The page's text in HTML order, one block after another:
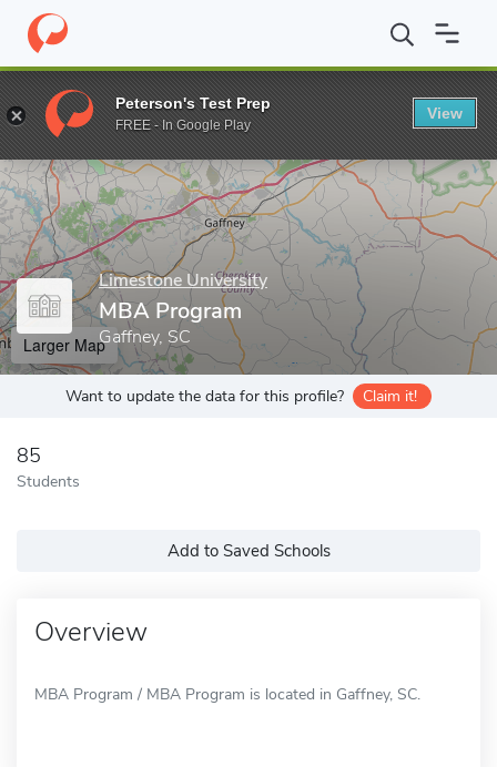
Home Grad Schools Limestone University MBA Program
Enter a keyword
Limestone University
MBA Program
Gaffney, SC
Larger Map
Want to update the data for this profile? Claim it!
85
Students
Add to Saved Schools
Overview
MBA Program / MBA Program is located in Gaffney, SC.
Peterson's Test Prep
FREE - In Google Play
View